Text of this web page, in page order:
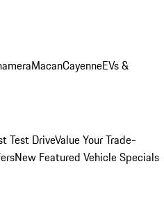
MacanCayenneEVs &
Test DriveValue Your Trade-
New Featured Vehicle Specials